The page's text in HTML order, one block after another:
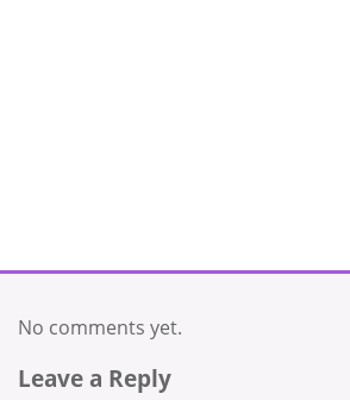
No comments yet.
Leave a Reply